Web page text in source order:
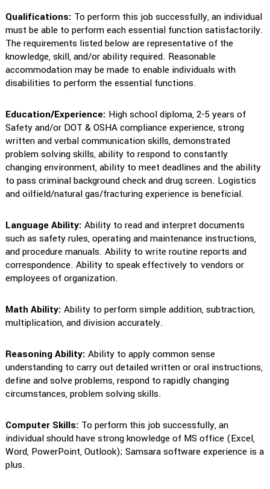
Qualifications: To perform this job successfully, an individual
must be able to perform each essential function satisfactorily.
The requirements listed below are representative of the
knowledge, skill, and/or ability required. Reasonable
accommodation may be made to enable individuals with
disabilities to perform the essential functions.
Education/Experience: High school diploma, 2-5 years of
Safety and/or DOT & OSHA compliance experience, strong
written and verbal communication skills, demonstrated
problem solving skills, ability to respond to constantly
changing environment, ability to meet deadlines and the ability
to pass criminal background check and drug screen. Logistics
and oilfield/natural gas/fracturing experience is beneficial.
Language Ability: Ability to read and interpret documents
such as safety rules, operating and maintenance instructions,
and procedure manuals. Ability to write routine reports and
correspondence. Ability to speak effectively to vendors or
employees of organization.
Math Ability: Ability to perform simple addition, subtraction,
multiplication, and division accurately.
Reasoning Ability: Ability to apply common sense
understanding to carry out detailed written or oral instructions,
define and solve problems, respond to rapidly changing
circumstances, problem solving skills.
Computer Skills: To perform this job successfully, an
individual should have strong knowledge of MS office (Excel,
Word, PowerPoint, Outlook); Samsara software experience is a
plus.